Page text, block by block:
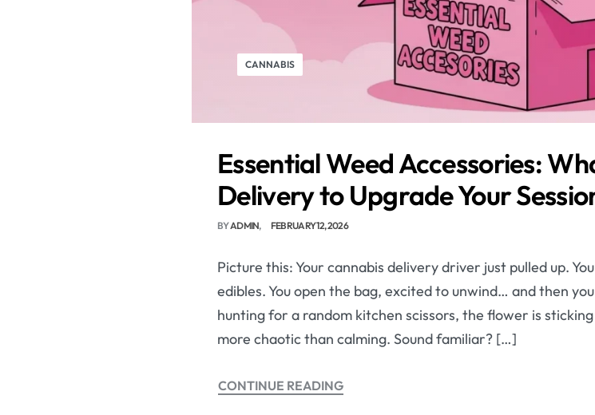
CANNABIS
Essential Weed Accessories:
Delivery to Upgrade Your
BYADMIN FEBRUARY 12, 2026
Picture this: Your cannabis delivery driver just pulled up.
edibles. You open the bag, excited to unwind… and then
hunting for a random kitchen scissors, the flower is
more chaotic than calming. Sound familiar? […]
CONTINUE READING